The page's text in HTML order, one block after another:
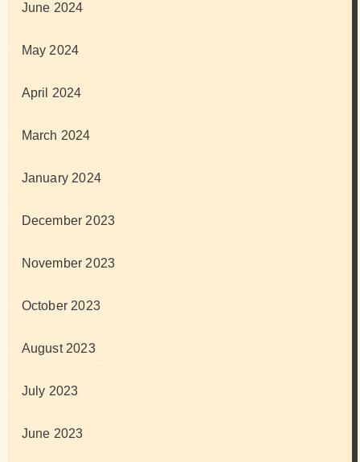
June 2024
May 2024
April 2024
March 2024
January 2024
December 2023
November 2023
October 2023
August 2023
July 2023
June 2023